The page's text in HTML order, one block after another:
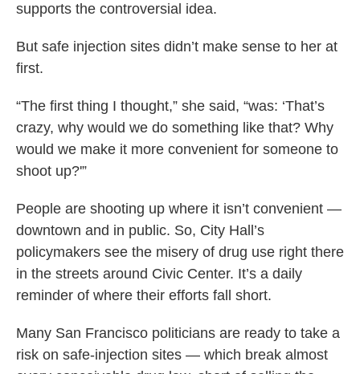
supports the controversial idea.
But safe injection sites didn’t make sense to her at
first.
“The first thing I thought,” she said, “was: ‘That’s
crazy, why would we do something like that? Why
would we make it more convenient for someone to
shoot up?'”
People are shooting up where it isn’t convenient —
downtown and in public. So, City Hall’s
policymakers see the misery of drug use right there
in the streets around Civic Center. It’s a daily
reminder of where their efforts fall short.
Many San Francisco politicians are ready to take a
risk on safe-injection sites — which break almost